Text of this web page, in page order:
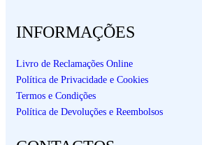
INFORMAÇÕES
Livro de Reclamações Online
Política de Privacidade e Cookies
Termos e Condições
Política de Devoluções e Reembolsos